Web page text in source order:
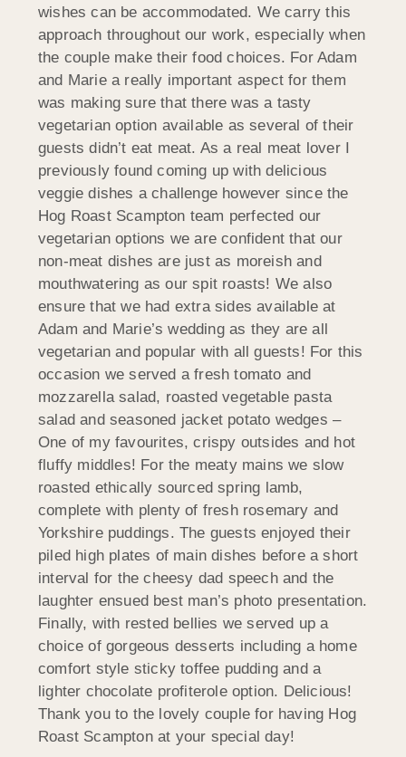
wishes can be accommodated. We carry this
approach throughout our work, especially when
the couple make their food choices. For Adam
and Marie a really important aspect for them
was making sure that there was a tasty
vegetarian option available as several of their
guests didn’t eat meat. As a real meat lover I
previously found coming up with delicious
veggie dishes a challenge however since the
Hog Roast Scampton team perfected our
vegetarian options we are confident that our
non-meat dishes are just as moreish and
mouthwatering as our spit roasts! We also
ensure that we had extra sides available at
Adam and Marie’s wedding as they are all
vegetarian and popular with all guests! For this
occasion we served a fresh tomato and
mozzarella salad, roasted vegetable pasta
salad and seasoned jacket potato wedges –
One of my favourites, crispy outsides and hot
fluffy middles! For the meaty mains we slow
roasted ethically sourced spring lamb,
complete with plenty of fresh rosemary and
Yorkshire puddings. The guests enjoyed their
piled high plates of main dishes before a short
interval for the cheesy dad speech and the
laughter ensued best man’s photo presentation.
Finally, with rested bellies we served up a
choice of gorgeous desserts including a home
comfort style sticky toffee pudding and a
lighter chocolate profiterole option. Delicious!
Thank you to the lovely couple for having Hog
Roast Scampton at your special day!